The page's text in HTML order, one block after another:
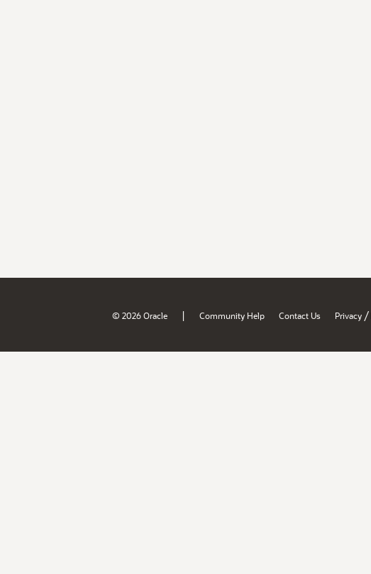
© 2026 Oracle | Community Help Contact Us Privacy /